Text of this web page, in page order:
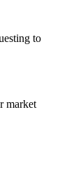
to
market